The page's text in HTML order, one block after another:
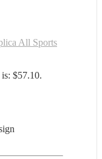
All Sports
$57.10.